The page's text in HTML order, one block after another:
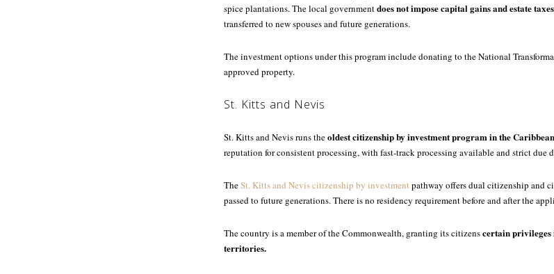
spice plantations. The local governmentdoes not impose capital gains and estate
transferred to new spouses and future generations.
The investment options under this program include donating to the National
approved property.
St. Kitts and Nevis
St. Kitts and Nevis runs theoldest citizenship by investment program in the
reputation for consistent processing, with fast-track processing available and strict due
TheSt. Kitts and Nevis citizenship by investmentpathway offers dual citizenship and
passed to future generations. There is no residency requirement before and after the
The country is a member of the Commonwealth, granting its citizenscertain privileges
territories.